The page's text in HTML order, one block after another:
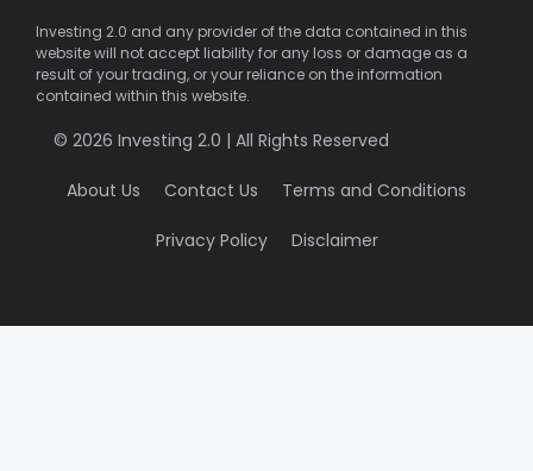
Investing 2.0 and any provider of the data contained in this
website will not accept liability for any loss or damage as a
result of your trading, or your reliance on the information
contained within this website.
© 2026 Investing 2.0 | All Rights Reserved
About Us Contact Us Terms and Conditions
Privacy Policy Disclaimer